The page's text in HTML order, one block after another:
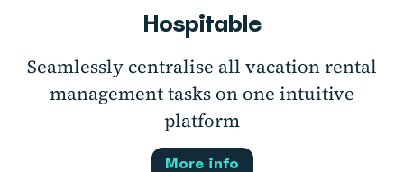
Hospitable
Seamlessly centralise all vacation rental
management tasks on one intuitive
platform
More info